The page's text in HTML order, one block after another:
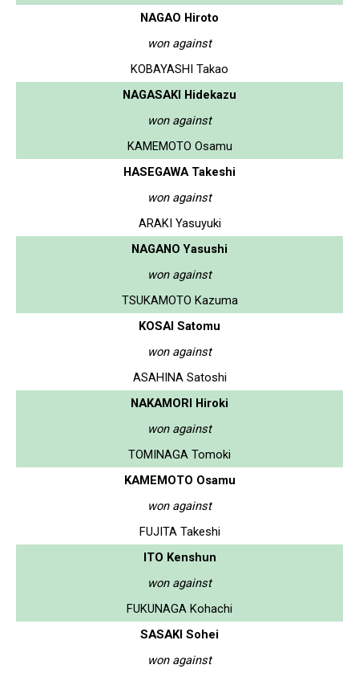
NAGAO Hiroto
won against
KOBAYASHI Takao
NAGASAKI Hidekazu
won against
KAMEMOTO Osamu
HASEGAWA Takeshi
won against
ARAKI Yasuyuki
NAGANO Yasushi
won against
TSUKAMOTO Kazuma
KOSAI Satomu
won against
ASAHINA Satoshi
NAKAMORI Hiroki
won against
TOMINAGA Tomoki
KAMEMOTO Osamu
won against
FUJITA Takeshi
ITO Kenshun
won against
FUKUNAGA Kohachi
SASAKI Sohei
won against